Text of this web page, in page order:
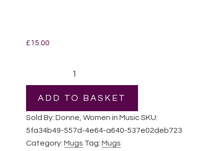
£15.00
Ceramic
Mug
quantity
ADD TO BASKET
Sold By: Donne, Women in MusicSKU:
5fa34b49-557d-4e64-a640-537e02deb723
Category:Mugs Tag:Mugs